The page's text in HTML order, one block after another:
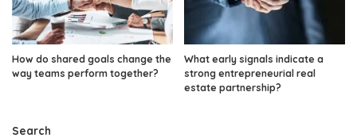
How do shared goals change the
way teams perform together?
What early signals indicate a
strong entrepreneurial real
estate partnership?
Search